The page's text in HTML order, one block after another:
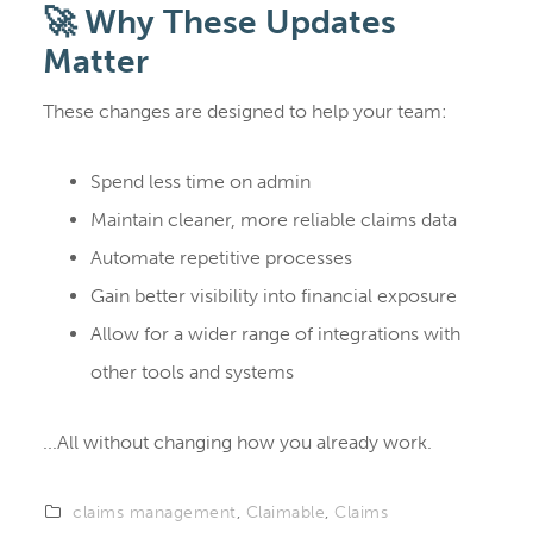
🚀 Why These Updates
Matter
These changes are designed to help your team:
Spend less time on admin
Maintain cleaner, more reliable claims data
Automate repetitive processes
Gain better visibility into financial exposure
Allow for a wider range of integrations with
other tools and systems
...All without changing how you already work.
claims management, Claimable, Claims